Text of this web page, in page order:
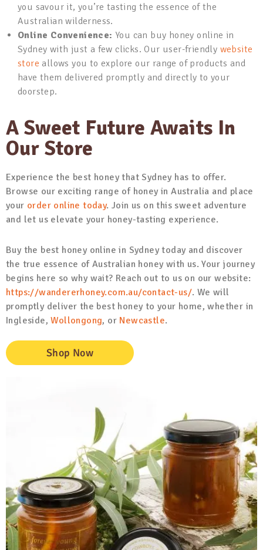
you savour it, you’re tasting the essence of the
Australian wilderness.
Online Convenience: You can buy honey online in
Sydney with just a few clicks. Our user-friendly website
store allows you to explore our range of products and
have them delivered promptly and directly to your
doorstep.
A Sweet Future Awaits In
Our Store
Experience the best honey that Sydney has to offer.
Browse our exciting range of honey in Australia and place
your order online today. Join us on this sweet adventure
and let us elevate your honey-tasting experience.
Buy the best honey online in Sydney today and discover
the true essence of Australian honey with us. Your journey
begins here so why wait? Reach out to us on our website:
https://wandererhoney.com.au/contact-us/. We will
promptly deliver the best honey to your home, whether in
Ingleside,Wollongong, or Newcastle.
Shop Now